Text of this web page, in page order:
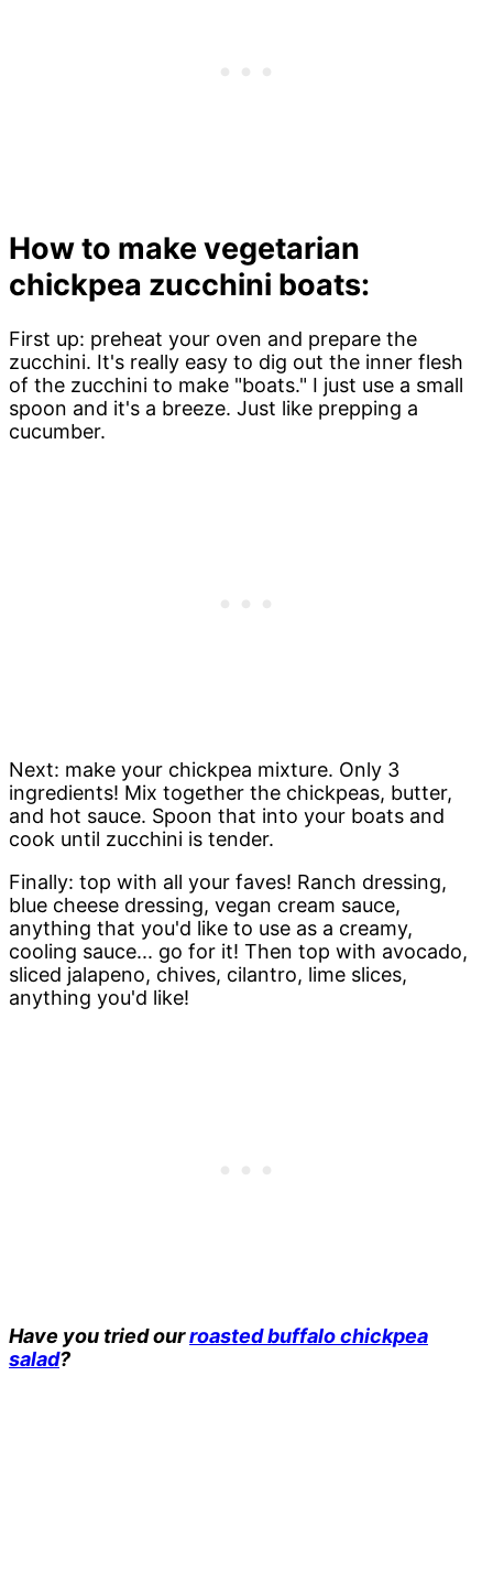
How to make vegetarian
chickpea zucchini boats:
First up: preheat your oven and prepare the
zucchini. It's really easy to dig out the inner flesh
of the zucchini to make "boats." I just use a small
spoon and it's a breeze. Just like prepping a
cucumber.
Next: make your chickpea mixture. Only 3
ingredients! Mix together the chickpeas, butter,
and hot sauce. Spoon that into your boats and
cook until zucchini is tender.
Finally: top with all your faves! Ranch dressing,
blue cheese dressing, vegan cream sauce,
anything that you'd like to use as a creamy,
cooling sauce... go for it! Then top with avocado,
sliced jalapeno, chives, cilantro, lime slices,
anything you'd like!
Have you tried ourroasted buffalo chickpea
salad?